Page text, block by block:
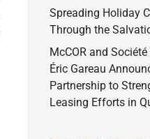
Spreading Holiday
Through the
McCOR and
Éric Gareau
Partnership to
Leasing Efforts in